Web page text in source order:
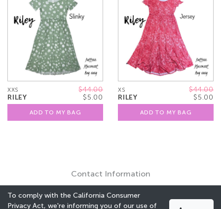
XXS
$44.00
$5.00
RILEY
ADD TO MY BAG
XS
$44.00
$5.00
RILEY
ADD TO MY BAG
Contact Information
To comply with the California Consumer
Privacy Act, we're informing you of our use of